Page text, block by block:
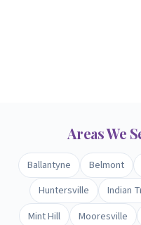
Areas We
Ballantyne Belmont
Huntersville
Indian
Mint Hill
Mooresville